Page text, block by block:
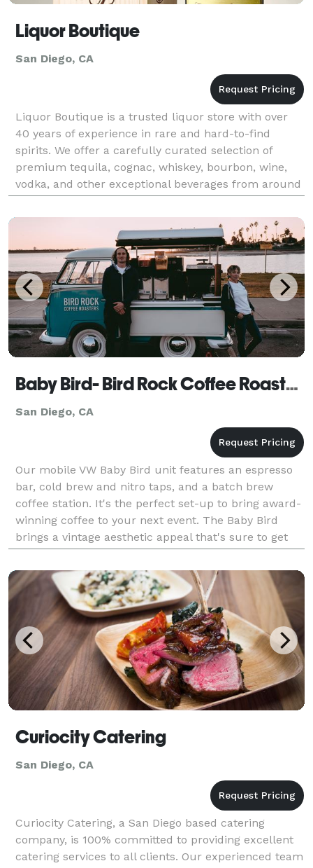
Liquor Boutique
San Diego, CA
Liquor Boutique is a trusted liquor store with over
40 years of experience in rare and hard-to-find
spirits. We offer a carefully curated selection of
premium tequila, cognac, whiskey, bourbon, wine,
vodka, and other exceptional beverages from around
the world. Looking for a unique gift or rare spir
Baby Bird- Bird Rock Coffee Roasters
San Diego, CA
Our mobile VW Baby Bird unit features an espresso
bar, cold brew and nitro taps, and a batch brew
coffee station. It's the perfect set-up to bring award-
winning coffee to your next event. The Baby Bird
brings a vintage aesthetic appeal that's sure to get
your guests snapping pics and making memories
Curiocity Catering
San Diego, CA
Curiocity Catering, a San Diego based catering
company, is 100% committed to providing excellent
catering services to all clients. Our experienced team